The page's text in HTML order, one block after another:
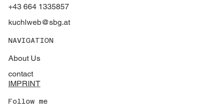
+43 664 1335857
kuchlweb@sbg.at
NAVIGATION
About Us
contact
IMPRINT
Follow me